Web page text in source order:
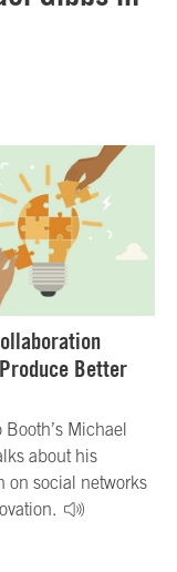
Better
Booth’s Michael
about his
on social networks